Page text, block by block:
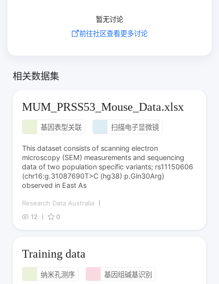
暂无讨论
前往社区查看更多讨论
相关数据集
MUM_PRSS53_Mouse_Data.xlsx
基因表型关联 扫描电子显微镜
This dataset consists of scanning electron
microscopy (SEM) measurements and sequencing
data of two population specific variants; rs11150606
(chr16:g.31087690T>C (hg38) p.Gln30Arg)
observed in East As
Research Data Australia
12
0
Training data
纳米孔测序 基因组碱基识别